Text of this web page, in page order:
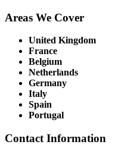
Areas We Cover
United Kingdom
France
Belgium
Netherlands
Germany
Italy
Spain
Portugal
Contact Information